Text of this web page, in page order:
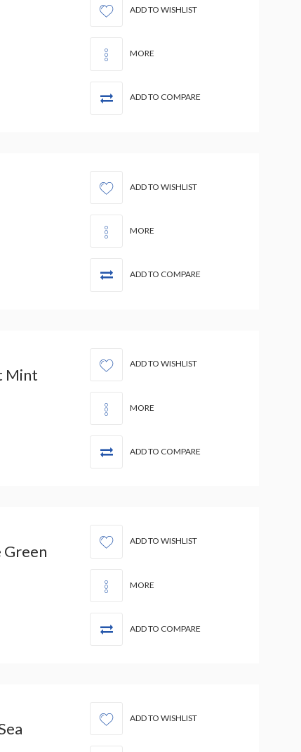
ADD TO WISHLIST
MORE
ADD TO COMPARE
ADD TO WISHLIST
MORE
ADD TO COMPARE
Mint
ADD TO WISHLIST
MORE
ADD TO COMPARE
Green
ADD TO WISHLIST
MORE
ADD TO COMPARE
ADD TO WISHLIST